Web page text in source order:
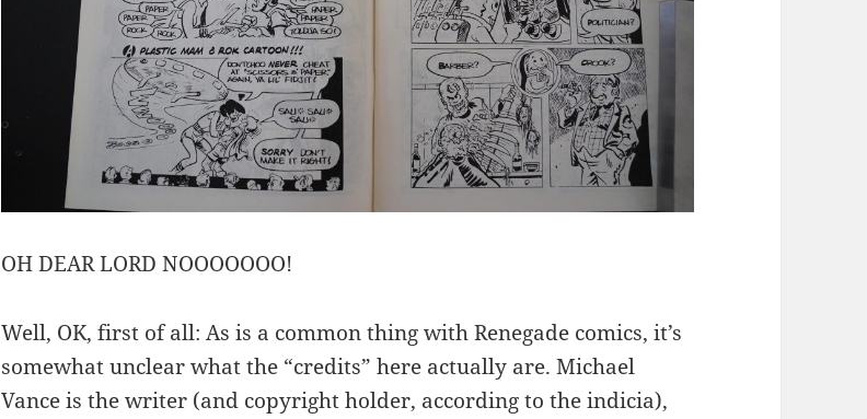
OH DEAR LORD NOOOOOOO!
Well, OK, first of all: As is a common thing with Renegade comics, it’s
somewhat unclear what the “credits” here actually are. Michael
Vance is the writer (and copyright holder, according to the indicia),